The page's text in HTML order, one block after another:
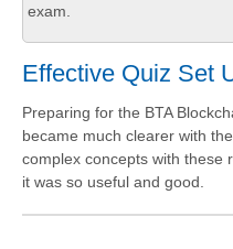
exam.
Effective Quiz Set
Preparing for the BTA
became much clearer with
complex concepts with these
it was so useful and good.